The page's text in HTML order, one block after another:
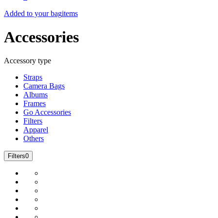
Added to your bagitems
Accessories
Accessory type
Straps
Camera Bags
Albums
Frames
Go Accessories
Filters
Apparel
Others
Filters0